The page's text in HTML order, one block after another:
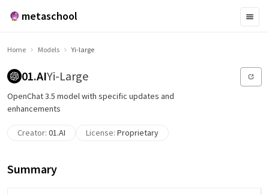
metaschool
Home Models Yi-large
01.AIYi-Large
OpenChat 3.5 model with specific updates and
enhancements
Creator: 01.AI License: Proprietary
Summary